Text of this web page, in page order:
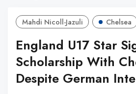
Mahdi Nicoll-Jazuli Chelsea
England U17 Star
Scholarship With
Despite German